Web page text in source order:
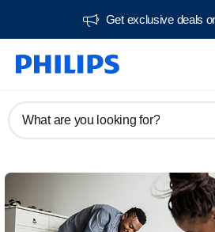
Get exclusive deals
What are you looking for?